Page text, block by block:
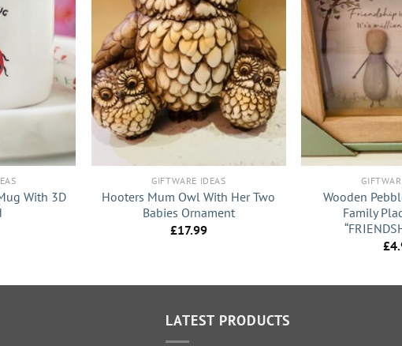
With 3D
+
GIFTWARE IDEAS
Hooters Mum Owl With Her Two
Babies Ornament
£17.99
Wooden
Family
£
LATEST PRODUCTS